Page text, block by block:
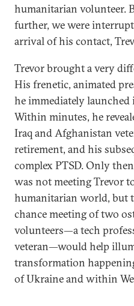
humanitarian volunteer.
further, we were
arrival of his contact,
Trevor brought a very
His frenetic, animated
he immediately
Within minutes, he
Iraq and Afghanistan
retirement, and his
complex PTSD. Only
was not meeting Trevor
humanitarian world, but
chance meeting of two
volunteers—a tech
veteran—would help
transformation
of Ukraine and within